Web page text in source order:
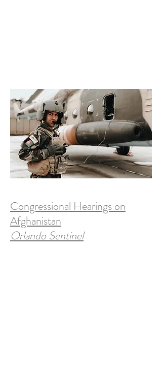
Congressional Hearings on
Afghanistan
Orlando Sentinel